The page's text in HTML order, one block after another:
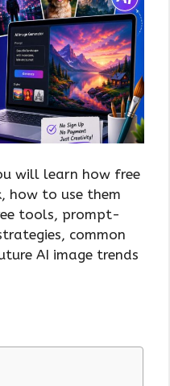
will learn how free
how to use them
tools, prompt-
common
AI image trends